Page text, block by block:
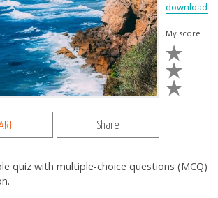
download
My score
Share
quiz with multiple-choice questions (MCQ)